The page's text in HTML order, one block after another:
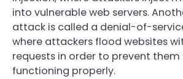
into vulnerable web servers.
attack is called a denial-of-
where attackers flood websites
requests in order to prevent
functioning properly.